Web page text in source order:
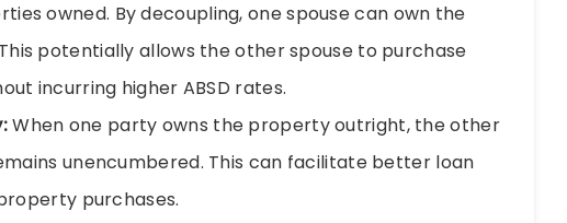
owned. By decoupling, one spouse can own the
potentially allows the other spouse to purchase
incurring higher ABSD rates.
When one party owns the property outright, the other
unencumbered. This can facilitate better loan
purchases.